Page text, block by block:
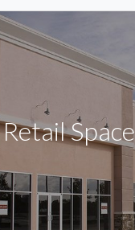
Retail Space